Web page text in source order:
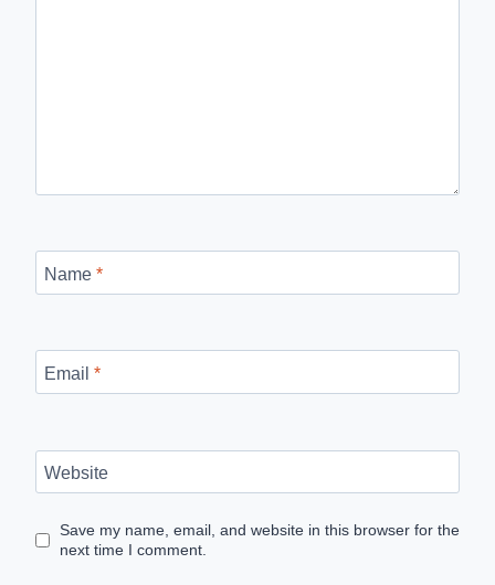
Name *
Email *
Website
Save my name, email, and website in this browser for the
next time I comment.